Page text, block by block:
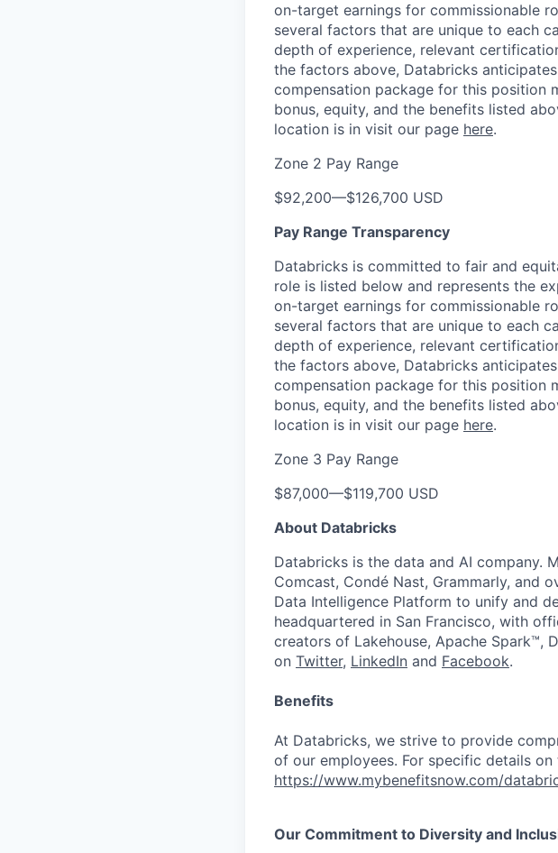
on-target earnings for commissionable
several factors that are unique to each
depth of experience, relevant
the factors above, Databricks
compensation package for this position
bonus, equity, and the benefits listed
location is in visit our page here.
Zone 2 Pay Range
$92,200—$126,700 USD
Pay Range Transparency
Databricks is committed to fair and
role is listed below and represents the
on-target earnings for commissionable
several factors that are unique to each
depth of experience, relevant
the factors above, Databricks
compensation package for this position
bonus, equity, and the benefits listed
location is in visit our page here.
Zone 3 Pay Range
$87,000—$119,700 USD
About Databricks
Databricks is the data and AI company.
Comcast, Condé Nast, Grammarly, and
Data Intelligence Platform to unify and
headquartered in San Francisco, with
creators of Lakehouse, Apache Spark™,
on Twitter, LinkedIn and Facebook.
Benefits
At Databricks, we strive to provide
of our employees. For specific details
https://www.mybenefitsnow.com/
Our Commitment to Diversity and